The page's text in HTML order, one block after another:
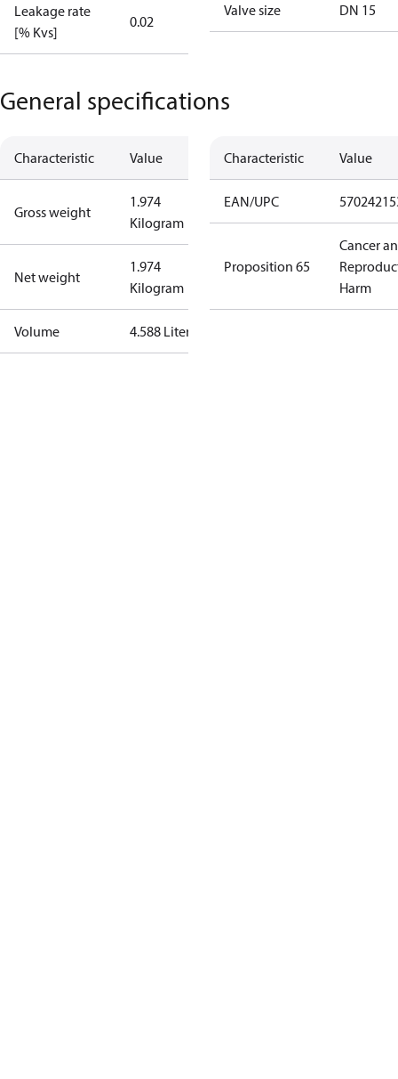
Leakage rate
[% Kvs]
0.02
Valve size DN 15
General specifications
Characteristic Value
Gross weight
1.974
Kilogram
Net weight
1.974
Kilogram
Volume 4.588 Liter
Characteristic Value
EAN/UPC
Proposition 65
Cancer
Harm